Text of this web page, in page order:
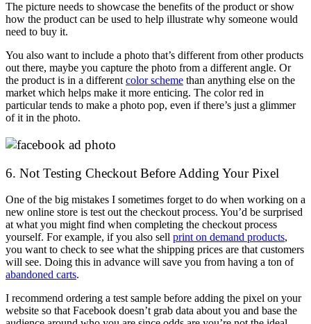
The picture needs to showcase the benefits of the product or show
how the product can be used to help illustrate why someone would
need to buy it.
You also want to include a photo that’s different from other products
out there, maybe you capture the photo from a different angle. Or
the product is in a different color scheme than anything else on the
market which helps make it more enticing. The color red in
particular tends to make a photo pop, even if there’s just a glimmer
of it in the photo.
6. Not Testing Checkout Before Adding Your Pixel
One of the big mistakes I sometimes forget to do when working on a
new online store is test out the checkout process. You’d be surprised
at what you might find when completing the checkout process
yourself. For example, if you also sell print on demand products,
you want to check to see what the shipping prices are that customers
will see. Doing this in advance will save you from having a ton of
abandoned carts.
I recommend ordering a test sample before adding the pixel on your
website so that Facebook doesn’t grab data about you and base the